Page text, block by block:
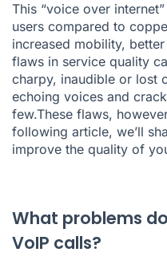
This “voice over
users compared to
increased mobility,
flaws in service quality
charpy, inaudible or lost
echoing voices and
few.These flaws,
following article, we’ll
improve the quality of
What problems
VoIP calls?